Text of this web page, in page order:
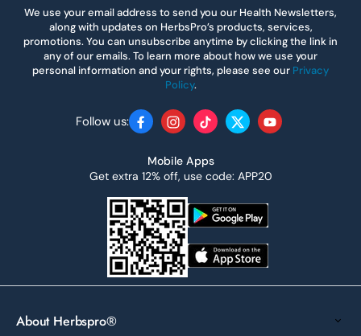
We use your email address to send you our Health Newsletters,
along with updates on HerbsPro’s products, services,
promotions. You can unsubscribe anytime by clicking the link in
any of our emails. To learn more about how we use your
personal information and your rights, please see our Privacy
Policy.
Follow us: FacebookInstagram
TikTokTwitterYouTube
Mobile Apps
Get extra 12% off, use code: APP20
About Herbspro®